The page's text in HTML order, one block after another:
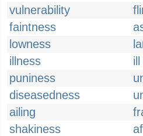
vulnerability
faintness
lowness
illness
puniness
diseasedness
ailing
shakiness